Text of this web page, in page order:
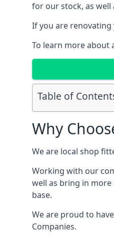
for our stock, as
If you are
To learn more about
Table of
Why
We are local shop
Working with our
well as bring in
base.
We are proud to
Companies.